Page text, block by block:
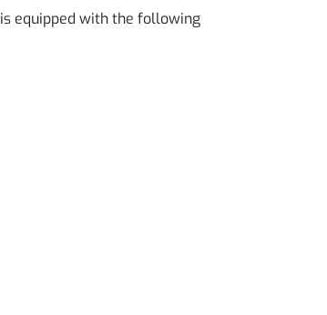
is equipped with the following